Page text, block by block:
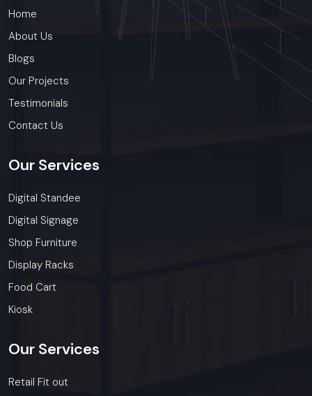
Home
About Us
Blogs
Our Projects
Testimonials
Contact Us
Our Services
Digital Standee
Digital Signage
Shop Furniture
Display Racks
Food Cart
Kiosk
Our Services
Retail Fit out